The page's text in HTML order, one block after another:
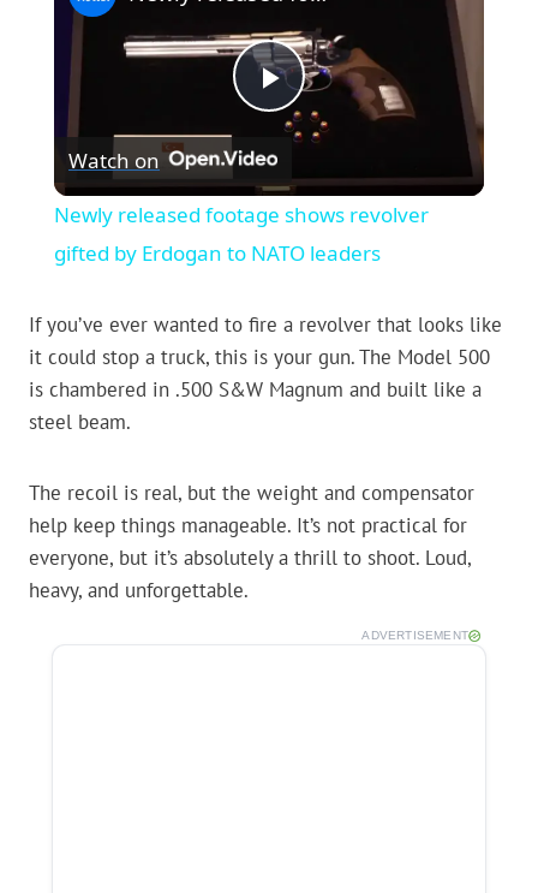
Play
Video
Watch on
Newly released footage shows revolver
gifted by Erdogan to NATO leaders
If you’ve ever wanted to fire a revolver that looks like
it could stop a truck, this is your gun. The Model 500
is chambered in .500 S&W Magnum and built like a
steel beam.
The recoil is real, but the weight and compensator
help keep things manageable. It’s not practical for
everyone, but it’s absolutely a thrill to shoot. Loud,
heavy, and unforgettable.
ADVERTISEMENT